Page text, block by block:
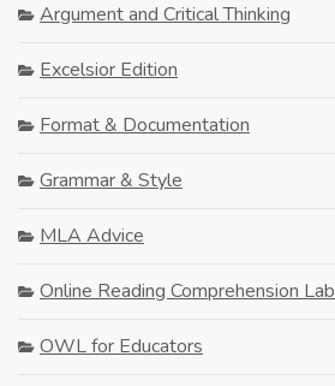
Argument and Critical Thinking
Excelsior Edition
Format & Documentation
Grammar & Style
MLA Advice
Online Reading Comprehension Lab
OWL for Educators